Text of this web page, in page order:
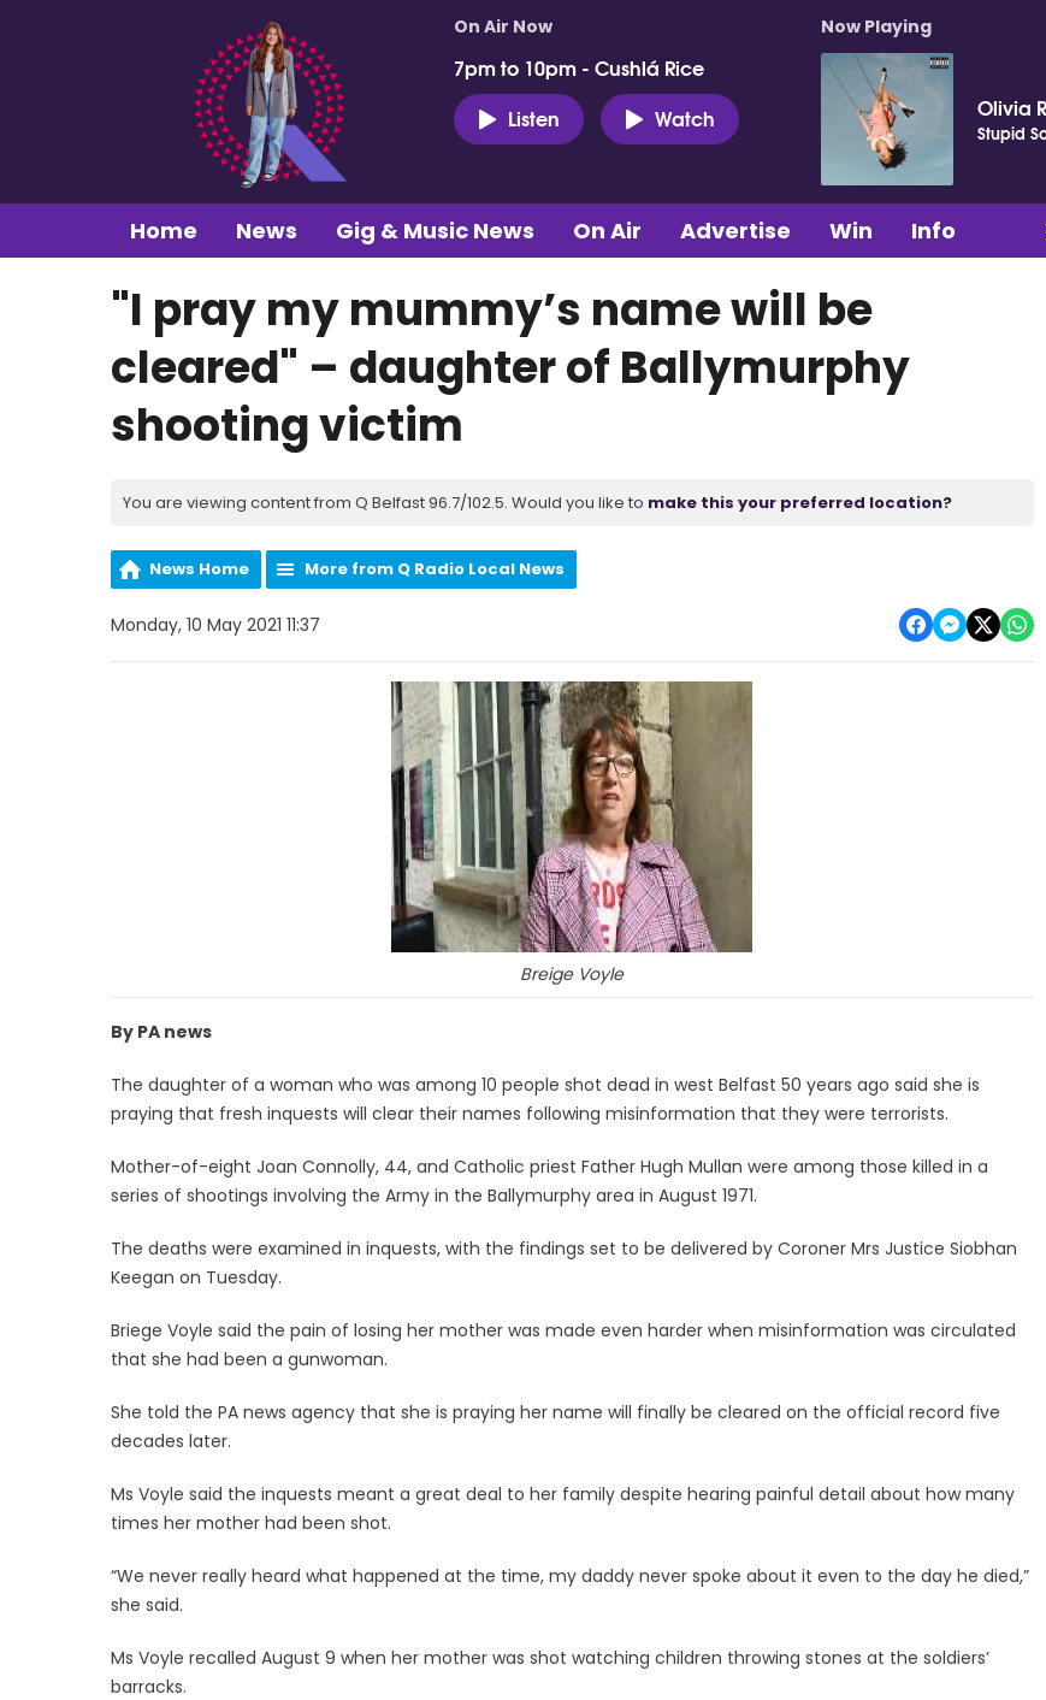
On Air Now
7pm to 10pm - Cushlá Rice
Listen
Watch
Now Playing
Olivia
Stupid
Home News Gig & Music News On Air Advertise Win Info
"I pray my mummy’s name will be
cleared" – daughter of Ballymurphy
shooting victim
You are viewing content from Q Belfast 96.7/102.5. Would you like to make this your preferred location?
News Home More from Q Radio Local News
Monday, 10 May 2021 11:37
Breige Voyle
By PA news
The daughter of a woman who was among 10 people shot dead in west Belfast 50 years ago said she is
praying that fresh inquests will clear their names following misinformation that they were terrorists.
Mother-of-eight Joan Connolly, 44, and Catholic priest Father Hugh Mullan were among those killed in a
series of shootings involving the Army in the Ballymurphy area in August 1971.
The deaths were examined in inquests, with the findings set to be delivered by Coroner Mrs Justice Siobhan
Keegan on Tuesday.
Briege Voyle said the pain of losing her mother was made even harder when misinformation was circulated
that she had been a gunwoman.
She told the PA news agency that she is praying her name will finally be cleared on the official record five
decades later.
Ms Voyle said the inquests meant a great deal to her family despite hearing painful detail about how many
times her mother had been shot.
“We never really heard what happened at the time, my daddy never spoke about it even to the day he died,”
she said.
Ms Voyle recalled August 9 when her mother was shot watching children throwing stones at the soldiers’
barracks.